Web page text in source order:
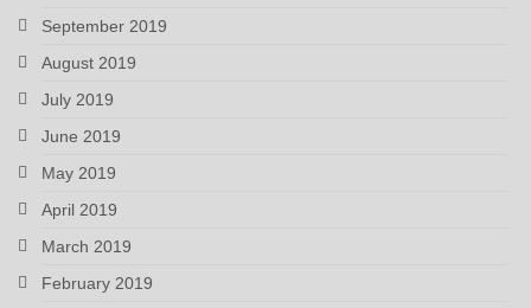
September 2019
August 2019
July 2019
June 2019
May 2019
April 2019
March 2019
February 2019